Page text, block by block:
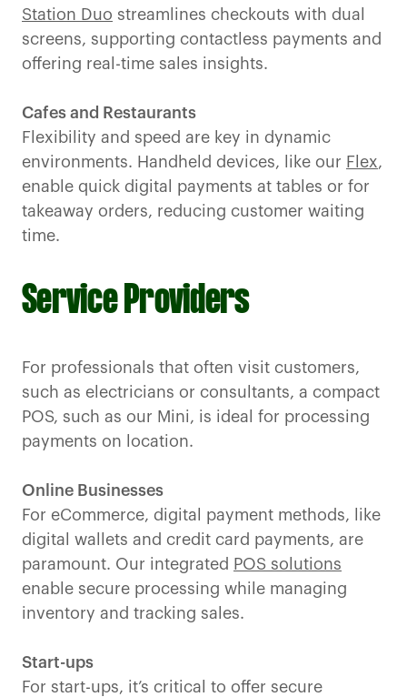
Station Duo streamlines checkouts with dual
screens, supporting contactless payments and
offering real-time sales insights.
Cafes and Restaurants
Flexibility and speed are key in dynamic
environments. Handheld devices, like our Flex,
enable quick digital payments at tables or for
takeaway orders, reducing customer waiting
time.
Service Providers
For professionals that often visit customers,
such as electricians or consultants, a compact
POS, such as our Mini, is ideal for processing
payments on location.
Online Businesses
For eCommerce, digital payment methods, like
digital wallets and credit card payments, are
paramount. Our integrated POS solutions
enable secure processing while managing
inventory and tracking sales.
Start-ups
For start-ups, it’s critical to offer secure